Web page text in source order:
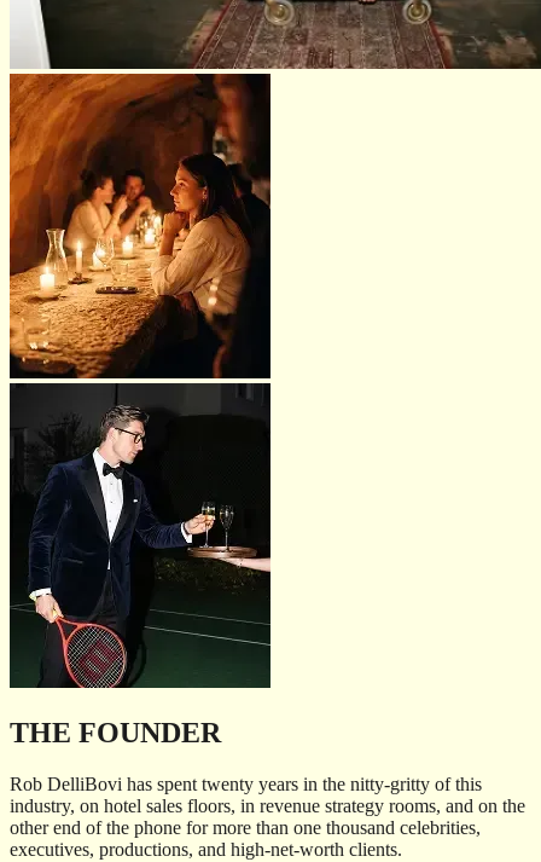
THE FOUNDER
Rob DelliBovi has spent twenty years in the nitty-gritty of this
industry, on hotel sales floors, in revenue strategy rooms, and on the
other end of the phone for more than one thousand celebrities,
executives, productions, and high-net-worth clients.